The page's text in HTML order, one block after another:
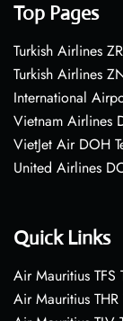
Top Pages
Turkish Airlines
Turkish Airlines
International
Vietnam Airlines
VietJet Air DOH
United Airlines
Quick Links
Air Mauritius
Air Mauritius